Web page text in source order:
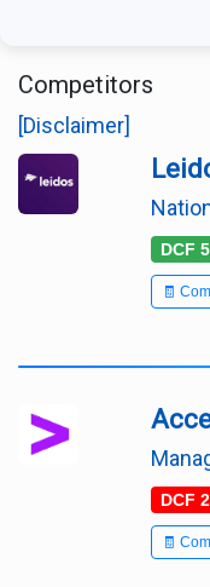
Competitors
[Disclaimer]
DCF
🧾
DCF
🧾